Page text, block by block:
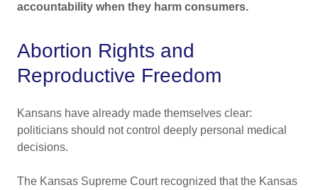
accountability when they harm consumers.
Abortion Rights and
Reproductive Freedom
Kansans have already made themselves clear:
politicians should not control deeply personal medical
decisions.
The Kansas Supreme Court recognized that the Kansas